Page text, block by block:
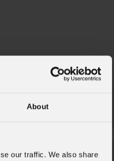
About
our traffic. We also share